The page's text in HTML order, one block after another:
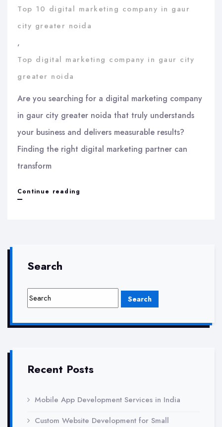
Top 10 digital marketing company in gaur
city greater noida
,
Top digital marketing company in gaur city
greater noida
Are you searching for a digital marketing company
in gaur city greater noida that truly understands
your business and delivers measurable results?
Finding the right digital marketing partner can
transform
Continue reading
noida
Search
Recent Posts
Mobile App Development Services in India
Custom Website Development for Small